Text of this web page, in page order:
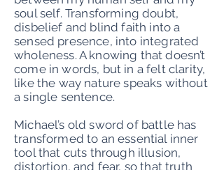
soul self. Transforming doubt,
disbelief and blind faith into a
sensed presence, into integrated
wholeness. A knowing that doesn’t
come in words, but in a felt clarity,
like the way nature speaks without
a single sentence.
Michael’s old sword of battle has
transformed to an essential inner
tool that cuts through illusion,
distortion, and fear, so that truth